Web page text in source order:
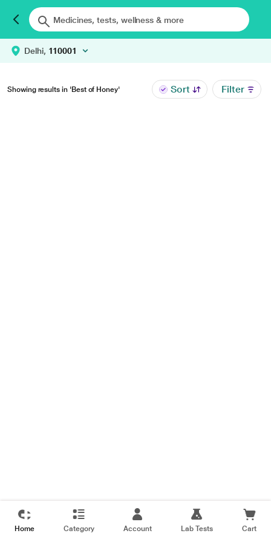
Delhi, 110001
Showing results in 'Best of Honey' Sort Filter
Home Category Account Lab Tests Cart